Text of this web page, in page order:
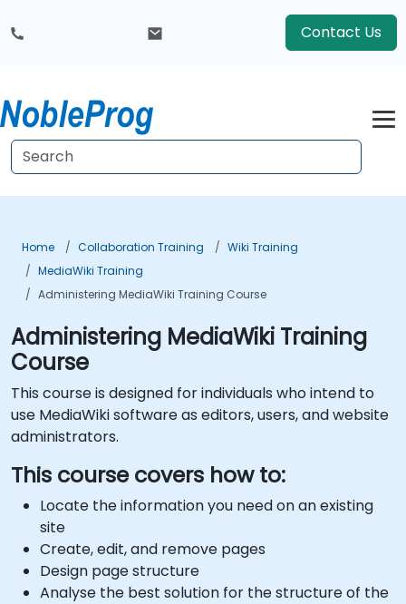
Contact Us
Home Collaboration Training
Wiki Training
MediaWiki Training
Administering MediaWiki Training Course
Administering MediaWiki Training
Course
This course is designed for individuals who intend to
use MediaWiki software as editors, users, and website
administrators.
This course covers how to:
Locate the information you need on an existing
site
Create, edit, and remove pages
Design page structure
Analyse the best solution for the structure of the